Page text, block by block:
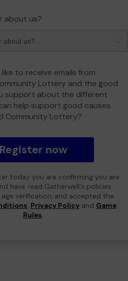
about us?
to receive emails from
Lottery and the good
support about the different
help support good causes
Community Lottery?
Register now
today you are confirming you are
have read Gatherwell's policies
verification, and accepted the
, Privacy Policyand Game
Rules.